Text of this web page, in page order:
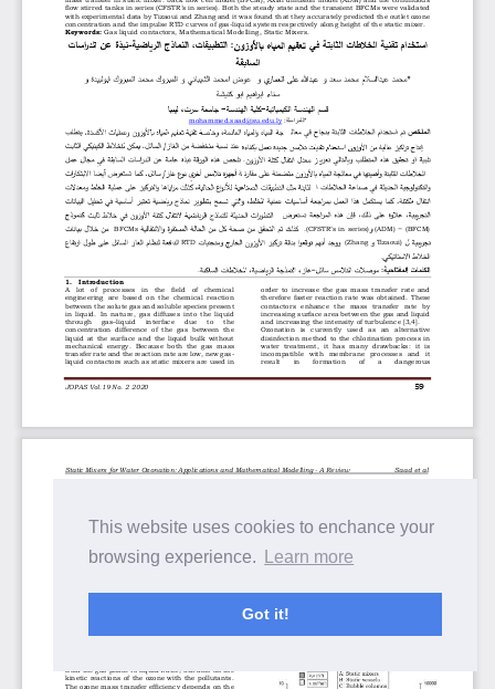
This website uses cookies to enchance your
browsing experience.
Learn more
Got it!